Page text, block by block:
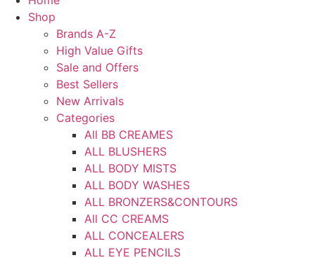
Shop
Brands A-Z
High Value Gifts
Sale and Offers
Best Sellers
New Arrivals
Categories
All BB CREAMES
ALL BLUSHERS
ALL BODY MISTS
ALL BODY WASHES
ALL BRONZERS&CONTOURS
All CC CREAMS
ALL CONCEALERS
ALL EYE PENCILS